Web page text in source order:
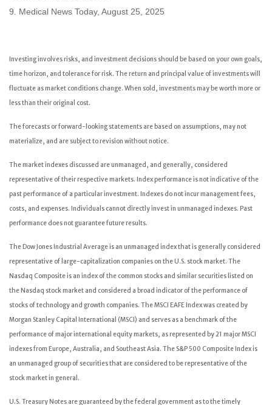
9. Medical News Today, August 25, 2025
Investing involves risks, and investment decisions should be based on your own goals,
time horizon, and tolerance for risk. The return and principal value of investments will
fluctuate as market conditions change. When sold, investments may be worth more or
less than their original cost.
The forecasts or forward-looking statements are based on assumptions, may not
materialize, and are subject to revision without notice.
The market indexes discussed are unmanaged, and generally, considered
representative of their respective markets. Index performance is not indicative of the
past performance of a particular investment. Indexes do not incur management fees,
costs, and expenses. Individuals cannot directly invest in unmanaged indexes. Past
performance does not guarantee future results.
The Dow Jones Industrial Average is an unmanaged index that is generally considered
representative of large-capitalization companies on the U.S. stock market. The
Nasdaq Composite is an index of the common stocks and similar securities listed on
the Nasdaq stock market and considered a broad indicator of the performance of
stocks of technology and growth companies. The MSCI EAFE Index was created by
Morgan Stanley Capital International (MSCI) and serves as a benchmark of the
performance of major international equity markets, as represented by 21 major MSCI
indexes from Europe, Australia, and Southeast Asia. The S&P 500 Composite Index is
an unmanaged group of securities that are considered to be representative of the
stock market in general.
U.S. Treasury Notes are guaranteed by the federal government as to the timely